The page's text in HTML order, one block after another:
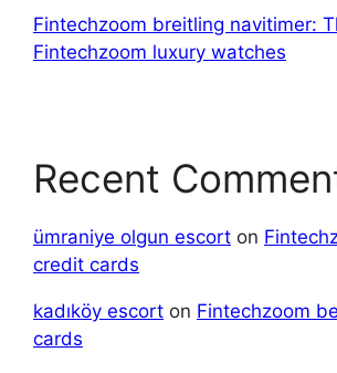
Fintechzoom breitling navitimer:
Fintechzoom luxury watches
Recent
ümraniye olgun escort on
credit cards
kadıköy escort on Fintechzoom
cards